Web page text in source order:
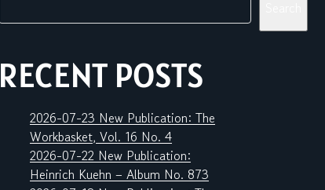
RECENT POSTS
2026-07-23 New Publication: The
Workbasket, Vol. 16 No. 4
2026-07-22 New Publication:
Heinrich Kuehn – Album No. 873